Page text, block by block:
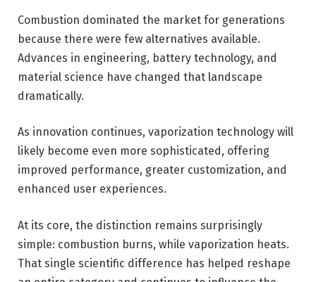
Combustion dominated the market for generations
because there were few alternatives available.
Advances in engineering, battery technology, and
material science have changed that landscape
dramatically.
As innovation continues, vaporization technology will
likely become even more sophisticated, offering
improved performance, greater customization, and
enhanced user experiences.
At its core, the distinction remains surprisingly
simple: combustion burns, while vaporization heats.
That single scientific difference has helped reshape